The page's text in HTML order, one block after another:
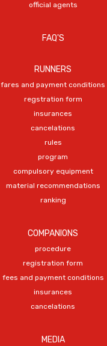
official agents
FAQ'S
RUNNERS
fares and payment conditions
regstration form
insurances
cancelations
rules
program
compulsory equipment
material recommendations
ranking
COMPANIONS
procedure
registration form
fees and payment conditions
insurances
cancelations
MEDIA